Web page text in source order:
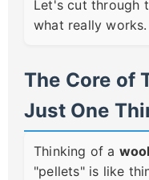
Let's cut through
what really works.
The Core of
Just One
Thinking of a
"pellets" is like